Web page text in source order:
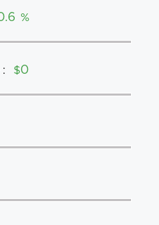
%
: $